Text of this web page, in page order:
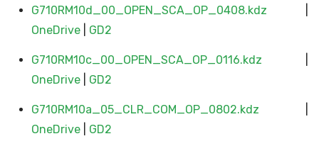
G710RM10d_00_OPEN_SCA_OP_0408.kdz
OneDrive
GD2
G710RM10c_00_OPEN_SCA_OP_0116.kdz
OneDrive
GD2
G710RM10a_05_CLR_COM_OP_0802.kdz
OneDrive
GD2